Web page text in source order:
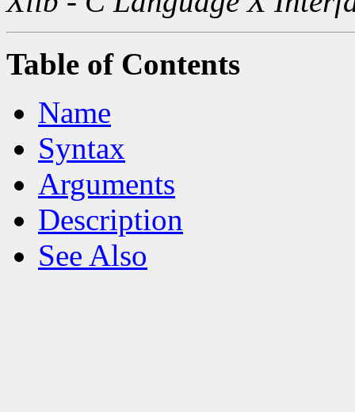
Table of Contents
Name
Syntax
Arguments
Description
See Also